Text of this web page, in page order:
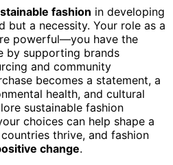
fashion in developing
but a necessity. Your role as a
powerful—you have the
by supporting brands
and community
becomes a statement, a
health, and cultural
sustainable fashion
choices can help shape a
thrive, and fashion
change.